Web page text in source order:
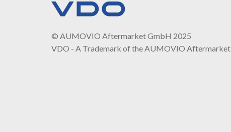
© AUMOVIO Aftermarket GmbH 2025
VDO - A Trademark of the AUMOVIO Aftermarket